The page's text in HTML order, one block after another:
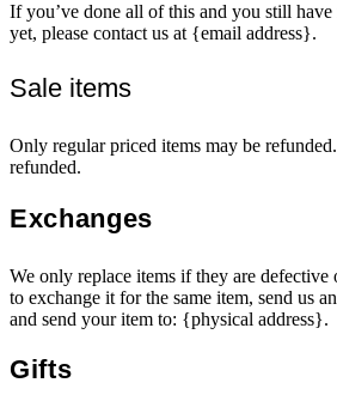
If you’ve done all of this and you still
yet, please contact us at {email address}.
Sale items
Only regular priced items may be
refunded.
Exchanges
We only replace items if they are defective
to exchange it for the same item, send us
and send your item to: {physical address}.
Gifts